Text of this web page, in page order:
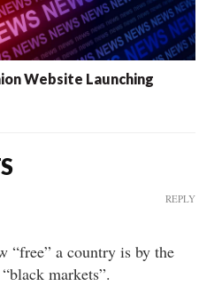
Website Launching
“free” a country is by the
markets”.
REPLY